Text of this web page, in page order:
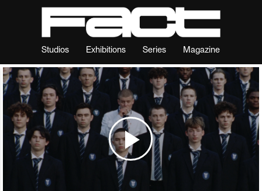
Studios Exhibitions Series Magazine